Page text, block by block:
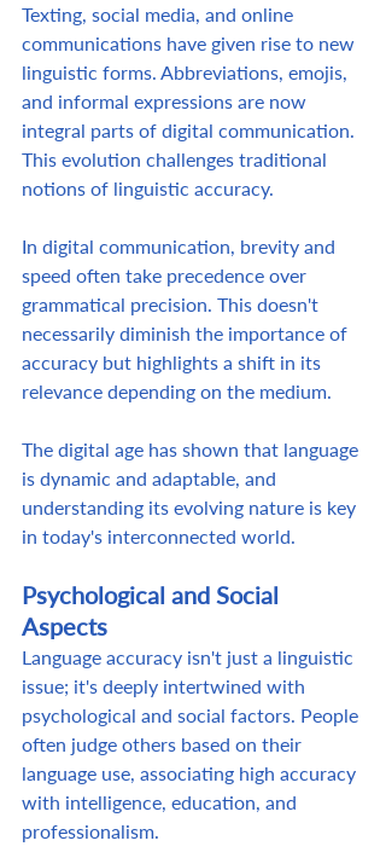
Texting, social media, and online
communications have given rise to new
linguistic forms. Abbreviations, emojis,
and informal expressions are now
integral parts of digital communication.
This evolution challenges traditional
notions of linguistic accuracy.
In digital communication, brevity and
speed often take precedence over
grammatical precision. This doesn't
necessarily diminish the importance of
accuracy but highlights a shift in its
relevance depending on the medium.
The digital age has shown that language
is dynamic and adaptable, and
understanding its evolving nature is key
in today's interconnected world.
Psychological and Social
Aspects
Language accuracy isn't just a linguistic
issue; it's deeply intertwined with
psychological and social factors. People
often judge others based on their
language use, associating high accuracy
with intelligence, education, and
professionalism.